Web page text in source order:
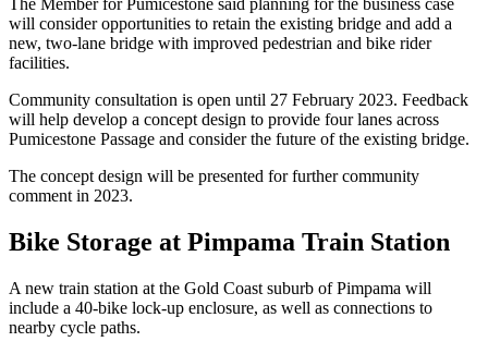
The Member for Pumicestone said planning for the business case
will consider opportunities to retain the existing bridge and add a
new, two-lane bridge with improved pedestrian and bike rider
facilities.
Community consultation is open until 27 February 2023. Feedback
will help develop a concept design to provide four lanes across
Pumicestone Passage and consider the future of the existing bridge.
The concept design will be presented for further community
comment in 2023.
Bike Storage at Pimpama Train Station
A new train station at the Gold Coast suburb of Pimpama will
include a 40-bike lock-up enclosure, as well as connections to
nearby cycle paths.